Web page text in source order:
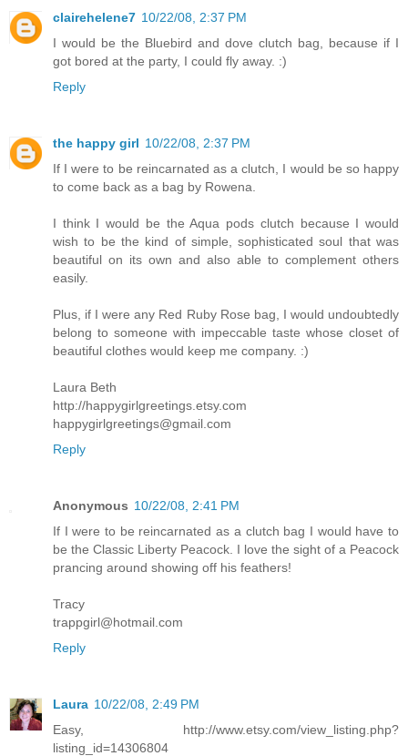
clairehelene7 10/22/08, 2:37 PM
I would be the Bluebird and dove clutch bag, because if I
got bored at the party, I could fly away. :)
Reply
the happy girl 10/22/08, 2:37 PM
If I were to be reincarnated as a clutch, I would be so happy
to come back as a bag by Rowena.
I think I would be the Aqua pods clutch because I would
wish to be the kind of simple, sophisticated soul that was
beautiful on its own and also able to complement others
easily.
Plus, if I were any Red Ruby Rose bag, I would undoubtedly
belong to someone with impeccable taste whose closet of
beautiful clothes would keep me company. :)
Laura Beth
http://happygirlgreetings.etsy.com
happygirlgreetings@gmail.com
Reply
Anonymous 10/22/08, 2:41 PM
If I were to be reincarnated as a clutch bag I would have to
be the Classic Liberty Peacock. I love the sight of a Peacock
prancing around showing off his feathers!
Tracy
trappgirl@hotmail.com
Reply
Laura 10/22/08, 2:49 PM
Easy, http://www.etsy.com/view_listing.php?
listing_id=14306804